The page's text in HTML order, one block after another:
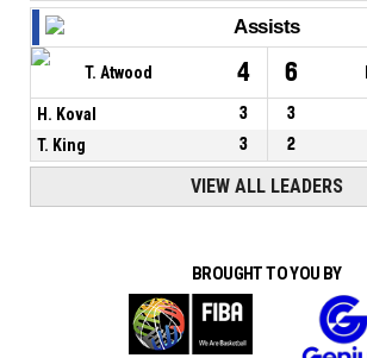
Assists
T. Atwood 4 6
H. Koval 3 3
T. King
3 2
VIEW ALL LEADERS
BROUGHT TO YOU BY